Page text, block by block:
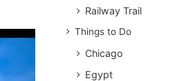
Railway Trail
Things to Do
Chicago
Egypt